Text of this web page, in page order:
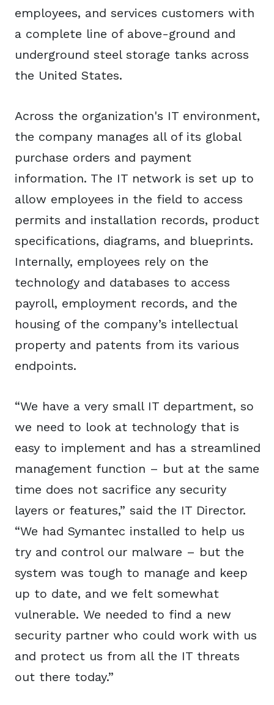
employees, and services customers with
a complete line of above-ground and
underground steel storage tanks across
the United States.
Across the organization's IT environment,
the company manages all of its global
purchase orders and payment
information. The IT network is set up to
allow employees in the field to access
permits and installation records, product
specifications, diagrams, and blueprints.
Internally, employees rely on the
technology and databases to access
payroll, employment records, and the
housing of the company’s intellectual
property and patents from its various
endpoints.
“We have a very small IT department, so
we need to look at technology that is
easy to implement and has a streamlined
management function – but at the same
time does not sacrifice any security
layers or features,” said the IT Director.
“We had Symantec installed to help us
try and control our malware – but the
system was tough to manage and keep
up to date, and we felt somewhat
vulnerable. We needed to find a new
security partner who could work with us
and protect us from all the IT threats
out there today.”